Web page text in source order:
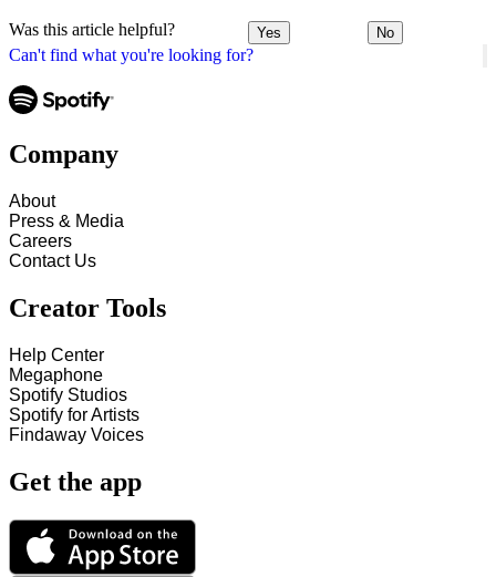
Can't find what you're looking for?
Was this article helpful? Yes No
Company
About
Press & Media
Careers
Contact Us
Creator Tools
Help Center
Megaphone
Spotify Studios
Spotify for Artists
Findaway Voices
Get the app